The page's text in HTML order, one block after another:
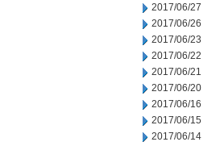
2017/06/27
2017/06/26
2017/06/23
2017/06/22
2017/06/21
2017/06/20
2017/06/16
2017/06/15
2017/06/14